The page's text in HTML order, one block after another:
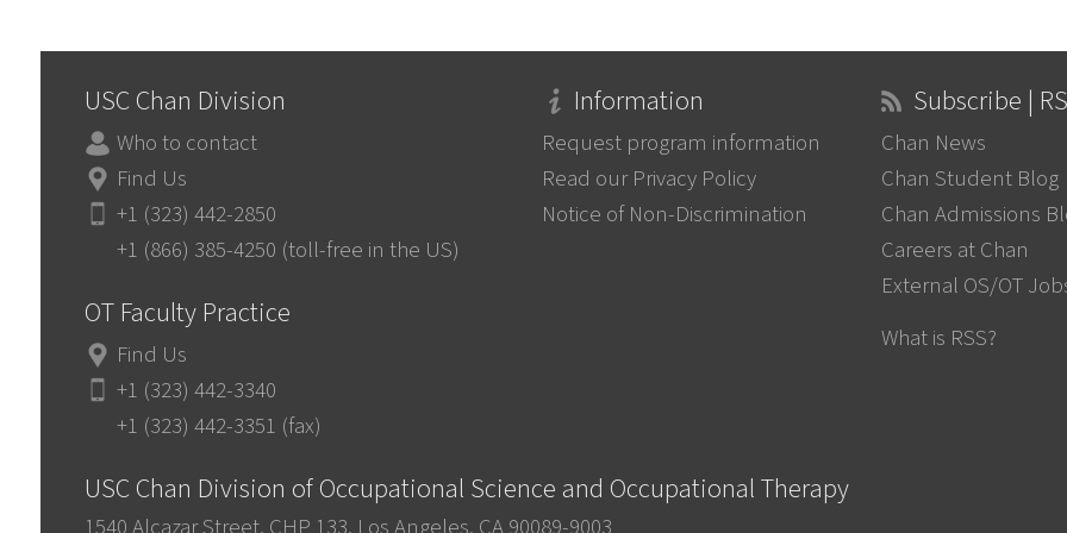
USC Chan Division
Who to contact
Find Us
+1 (323) 442-2850
+1 (866) 385-4250 (toll-free in the US)
OT Faculty Practice
Find Us
+1 (323) 442-3340
+1 (323) 442-3351 (fax)
Information
Request program information
Read our Privacy Policy
Notice of Non-Discrimination
Subscribe |
Chan News
Chan Student Blog
Chan Admissions
Careers at Chan
External OS/OT
What is RSS?
USC Chan Division of Occupational Science and Occupational Therapy